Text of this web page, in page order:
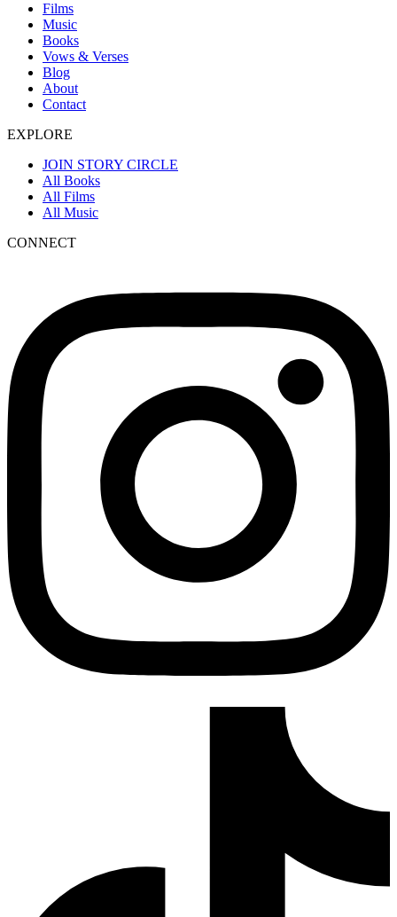
Films
Music
Books
Vows & Verses
Blog
About
Contact
EXPLORE
JOIN STORY CIRCLE
All Books
All Films
All Music
CONNECT